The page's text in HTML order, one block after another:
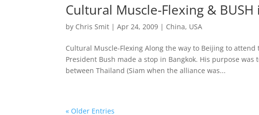
Cultural Muscle-Flexing &
by Chris Smit |Apr 24, 2009 | China, USA
Cultural Muscle-Flexing Along the way to Beijing to
President Bush made a stop in Bangkok. His purpose
between Thailand (Siam when the alliance was...
« Older Entries